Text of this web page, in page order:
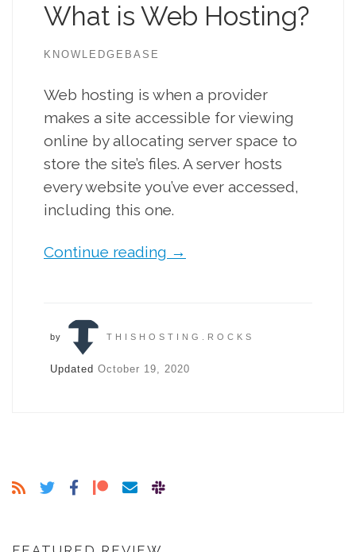
What is Web Hosting?
KNOWLEDGEBASE
Web hosting is when a provider
makes a site accessible for viewing
online by allocating server space to
store the site’s files. A server hosts
every website you’ve ever accessed,
including this one.
Continue reading →
by THISHOSTING.ROCKS
Updated October 19, 2020